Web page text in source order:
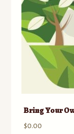
Bring Your
$0.00